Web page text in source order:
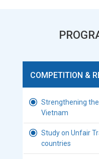
COMPETITION &
Strengthening
Vietnam
Study on Unfair
countries